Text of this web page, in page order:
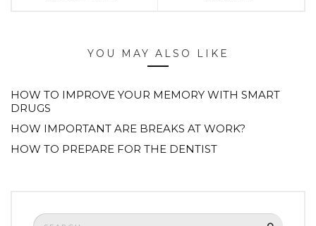
YOU MAY ALSO LIKE
HOW TO IMPROVE YOUR MEMORY WITH SMART
DRUGS
HOW IMPORTANT ARE BREAKS AT WORK?
HOW TO PREPARE FOR THE DENTIST
Search